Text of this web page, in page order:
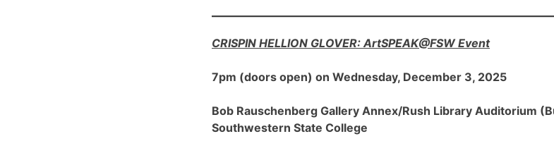
CRISPIN HELLION GLOVER: ArtSPEAK@FSW Event
7pm (doors open) on Wednesday, December 3, 2025
Bob Rauschenberg Gallery Annex/Rush Library Auditorium
Southwestern State College